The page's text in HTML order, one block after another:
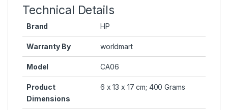
Technical Details
Brand HP
Warranty By worldmart
Model CA06
Product
Dimensions
6 x 13 x 17 cm; 400 Grams